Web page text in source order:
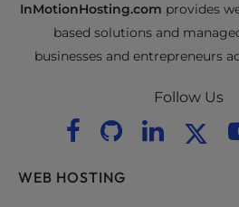
InMotionHosting.com provides
based solutions and
businesses and entrepreneurs
Follow Us
WEB HOSTING